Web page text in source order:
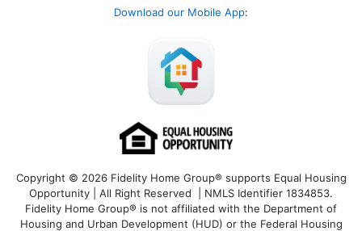
Download our Mobile App:
Copyright © 2026 Fidelity Home Group® supports Equal Housing
Opportunity | All Right Reserved | NMLS Identifier 1834853.
Fidelity Home Group® is not affiliated with the Department of
Housing and Urban Development (HUD) or the Federal Housing